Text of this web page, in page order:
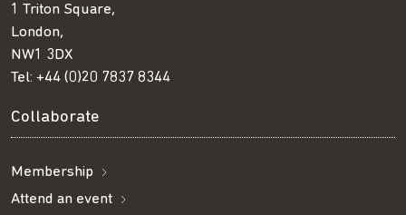
1 Triton Square,
London,
NW1 3DX
Tel: +44 (0)20 7837 8344
Collaborate
Membership
Attend an event